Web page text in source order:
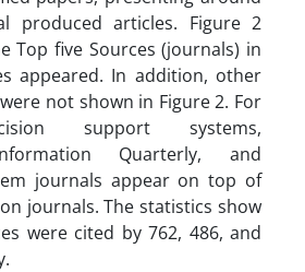
produced articles. Figure 2
Top five Sources (journals) in
appeared. In addition, other
not shown in Figure 2. For
support systems,
Quarterly, and
journals appear on top of
journals. The statistics show
were cited by 762, 486, and